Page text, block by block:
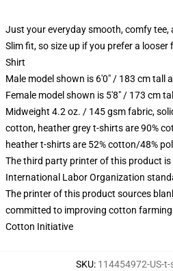
Just your everyday smooth, comfy tee,
Slim fit, so size up if you prefer a looser
Shirt
Male model shown is 6'0" / 183 cm tall
Female model shown is 5'8" / 173 cm
Midweight 4.2 oz. / 145 gsm fabric,
cotton, heather grey t-shirts are 90%
heather t-shirts are 52% cotton/48%
The third party printer of this product
International Labor Organization
The printer of this product sources
committed to improving cotton
Cotton Initiative
SKU: 114454972-US-t-